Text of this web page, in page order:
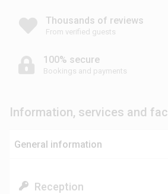
Thousands of reviews
From verified guests
100% secure
Bookings and payments
Information, services and
General information
Reception